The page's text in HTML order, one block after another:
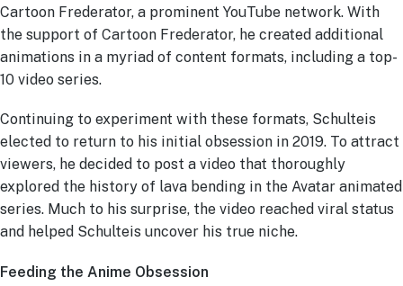
Cartoon Frederator, a prominent YouTube network. With
the support of Cartoon Frederator, he created additional
animations in a myriad of content formats, including a top-
10 video series.
Continuing to experiment with these formats, Schulteis
elected to return to his initial obsession in 2019. To attract
viewers, he decided to post a video that thoroughly
explored the history of lava bending in the Avatar animated
series. Much to his surprise, the video reached viral status
and helped Schulteis uncover his true niche.
Feeding the Anime Obsession